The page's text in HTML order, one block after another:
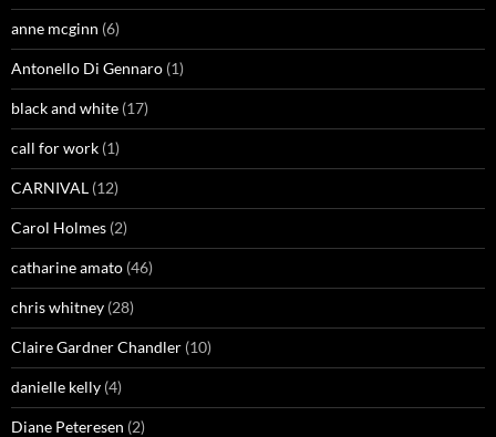
anne mcginn (6)
Antonello Di Gennaro (1)
black and white (17)
call for work (1)
CARNIVAL (12)
Carol Holmes (2)
catharine amato (46)
chris whitney (28)
Claire Gardner Chandler (10)
danielle kelly (4)
Diane Peteresen (2)